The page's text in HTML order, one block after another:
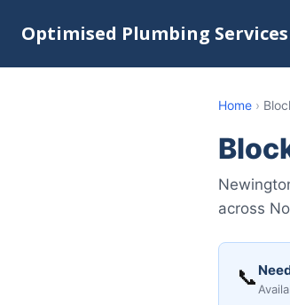
Optimised Plumbing Services
Home ›
across
📞